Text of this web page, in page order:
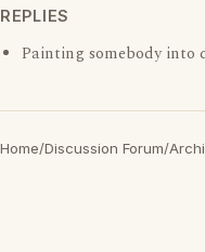
REPLIES
Painting somebody into
Home/Discussion Forum/